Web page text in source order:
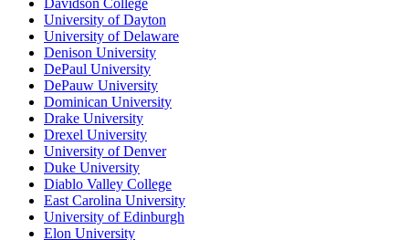
Davidson College
University of Dayton
University of Delaware
Denison University
DePaul University
DePauw University
Dominican University
Drake University
Drexel University
University of Denver
Duke University
Diablo Valley College
East Carolina University
University of Edinburgh
Elon University